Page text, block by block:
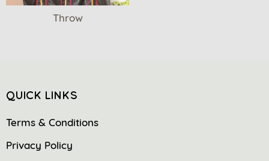
Throw
QUICK LINKS
Terms & Conditions
Privacy Policy